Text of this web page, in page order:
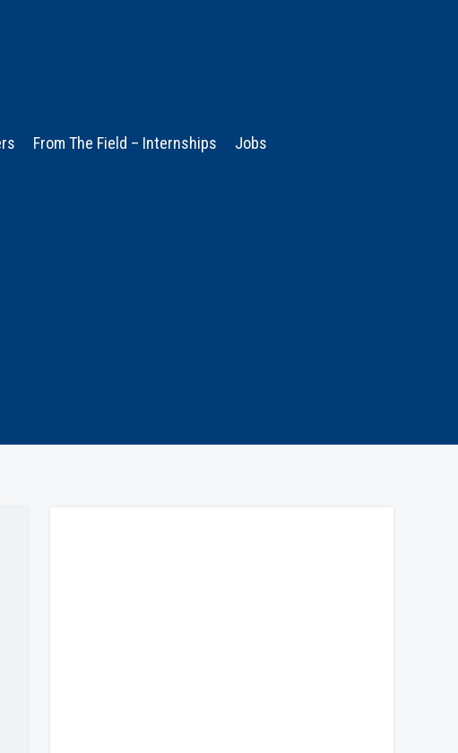
From The Field – Internships Jobs